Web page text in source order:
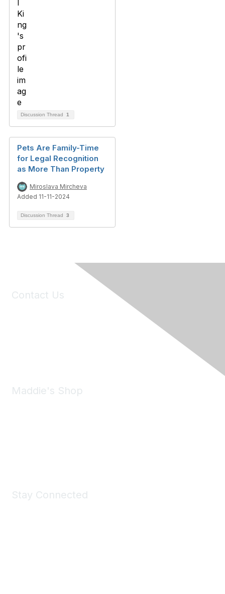
Discussion Thread 1
Pets Are Family-Time
for Legal Recognition
as More Than Property
Miroslava Mircheva
Added 11-11-2024
Discussion Thread 3
Contact Us
Maddie's Shop
Stay Connected